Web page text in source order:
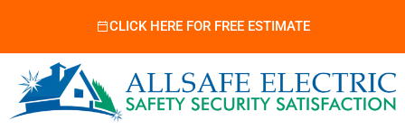
CLICK HERE FOR FREE ESTIMATE